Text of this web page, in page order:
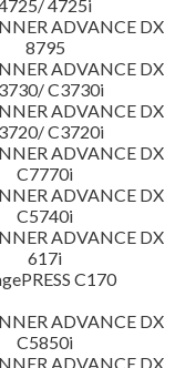
4725i
ADVANCE DX
8795
ADVANCE DX
C3730i
ADVANCE DX
C3720i
ADVANCE DX
C7770i
ADVANCE DX
C5740i
ADVANCE DX
617i
C170
ADVANCE DX
C5850i
ADVANCE DX